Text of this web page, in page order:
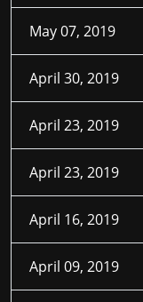
May 07, 2019
April 30, 2019
April 23, 2019
April 23, 2019
April 16, 2019
April 09, 2019